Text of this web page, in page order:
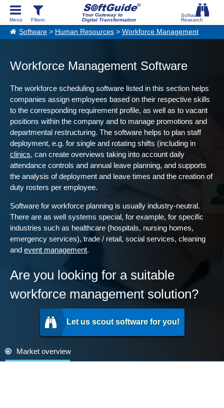
Your Gateway to
Digital Transformation
Software > Human Resources > Workforce Management
Workforce Management Software
The workforce scheduling software listed in this section helps
companies assign employees based on their respective skills
to the corresponding requirement profile, as well as to vacant
positions within the company and to manage promotions and
departmental restructuring. The software helps to plan staff
deployment, e.g. for single and rotating shifts (including in
clinics, can create overviews taking into account daily
attendance controls and annual leave planning, and supports
the analysis of deployment and leave times and the creation of
duty rosters per employee.
Software for workforce planning is usually industry-neutral.
There are as well systems special, for example, for specific
industries such as healthcare (hospitals, nursing homes,
emergency services), trade / retail, social services, cleaning
and event management.
Are you looking for a suitable
workforce management solution?
Let us scout software for you!
Market overview